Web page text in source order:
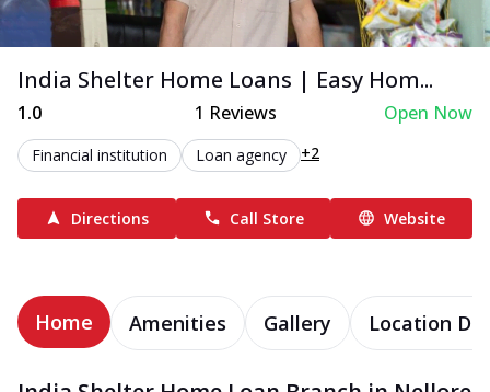
India Shelter Home Loans | Easy Hom...
1.0 1 Reviews Open Now
Financial institution Loan agency +2
Directions Call Store Website
Home Amenities Gallery Location